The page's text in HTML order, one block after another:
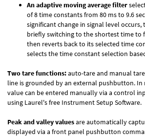
An adaptive moving average filter
of 8 time constants from 80 ms to 9.6
significant change in signal level
briefly switching to the shortest time to
then reverts back to its selected time
selects the time constant selection
Two tare functions:auto-tare and manual
line is grounded by an external pushbutton.
value can be entered manually via a control
using Laurel's free Instrument Setup Software.
Peak and valley valuesare automatically
displayed via a front panel pushbutton